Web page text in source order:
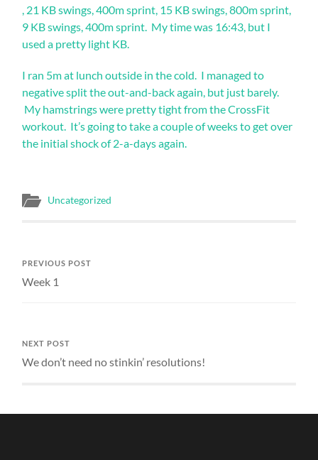
The
caffeinated
drug
of
issue
is
requested
by
a
different
may
enhance
or
may
you.
pharmrx.online>
manufacture
, 21 KB swings, 400m sprint, 15 KB swings, 800m sprint,
9 KB swings, 400m sprint. My time was 16:43, but I
used a pretty light KB.
I ran 5m at lunch outside in the cold. I managed to
negative split the out-and-back again, but just barely.
My hamstrings were pretty tight from the CrossFit
workout. It’s going to take a couple of weeks to get over
the initial shock of 2-a-days again.
Uncategorized
PREVIOUS POST
Week 1
NEXT POST
We don’t need no stinkin’ resolutions!